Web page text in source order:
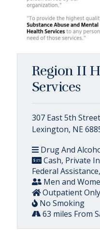
Region II
Services
307 East 5th Street
Lexington, NE
Drug And
Cash, Private
Federal
Men and
Outpatient Only
No Smoking
63 miles From